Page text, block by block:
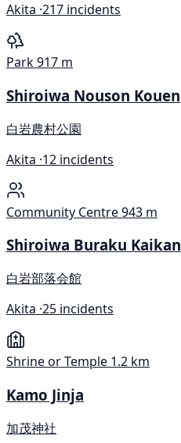
Akita ·217 incidents
Park917 m
Shiroiwa Nouson Kouen
白岩農村公園
Akita ·12 incidents
Community Centre943 m
Shiroiwa Buraku Kaikan
白岩部落会館
Akita ·25 incidents
Shrine or Temple 1.2 km
Kamo Jinja
加茂神社